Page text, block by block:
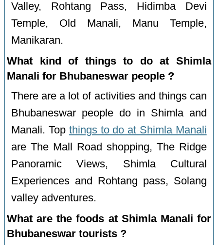
Valley, Rohtang Pass, Hidimba Devi
Temple, Old Manali, Manu Temple,
Manikaran.
What kind of things to do at Shimla
Manali for Bhubaneswar people ?
There are a lot of activities and things can
Bhubaneswar people do in Shimla and
Manali. Top things to do at Shimla Manali
are The Mall Road shopping, The Ridge
Panoramic Views, Shimla Cultural
Experiences and Rohtang pass, Solang
valley adventures.
What are the foods at Shimla Manali for
Bhubaneswar tourists ?